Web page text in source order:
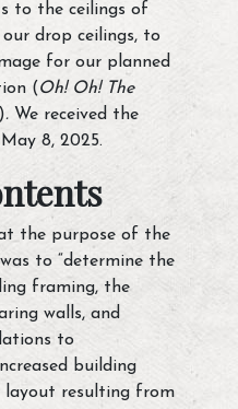
to the ceilings of
drop ceilings, to
for our planned
(Oh! Oh! The
). We received the
8, 2025.
the purpose of the
to “determine the
framing, the
walls, and
to
building
layout resulting from